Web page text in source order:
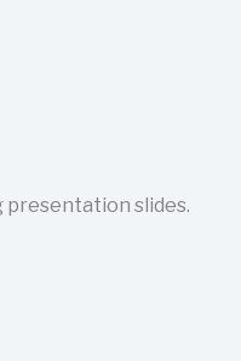
presentation slides.